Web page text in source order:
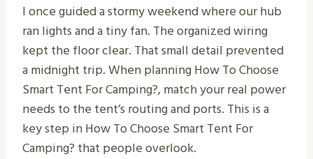
I once guided a stormy weekend where our hub
ran lights and a tiny fan. The organized wiring
kept the floor clear. That small detail prevented
a midnight trip. When planning How To Choose
Smart Tent For Camping?, match your real power
needs to the tent’s routing and ports. This is a
key step in How To Choose Smart Tent For
Camping? that people overlook.